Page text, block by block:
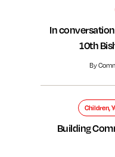
In
10th
By
Children,
Building